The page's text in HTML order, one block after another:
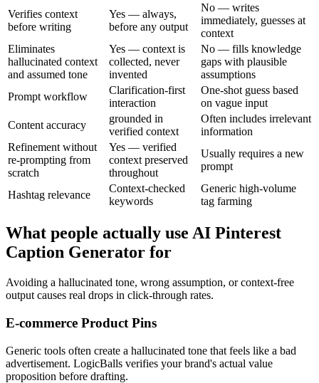
Verifies context
before writing
Yes — always,
before any output
No — writes
immediately, guesses at
context
Eliminates
hallucinated context
and assumed tone
Yes — context is
collected, never
invented
No — fills knowledge
gaps with plausible
assumptions
Prompt workflow
Clarification-first
interaction
One-shot guess based
on vague input
Content accuracy
grounded in
verified context
Often includes irrelevant
information
Refinement without
re-prompting from
scratch
Yes — verified
context preserved
throughout
Usually requires a new
prompt
Hashtag relevance
Context-checked
keywords
Generic high-volume
tag farming
What people actually use AI Pinterest
Caption Generator for
Avoiding a hallucinated tone, wrong assumption, or context-free
output causes real drops in click-through rates.
E-commerce Product Pins
Generic tools often create a hallucinated tone that feels like a bad
advertisement. LogicBalls verifies your brand's actual value
proposition before drafting.